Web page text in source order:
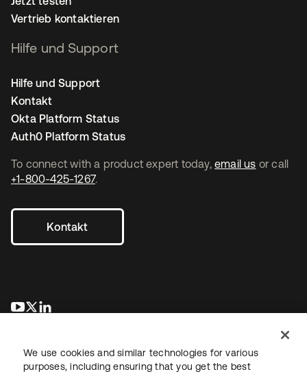
To connect with a product expert today, email us or call
+1-800-425-1267.
Kontakt
wird in einer neuen Registerkarte geöffnet
wird in einer neuen Registerkarte geöffnet
Vertrieb kontaktieren
Hilfe und Support
Hilfe und Support
Kontakt
Okta Platform Status
Auth0 Platform Status
We use cookies and similar technologies for various
purposes, including ensuring that you get the best